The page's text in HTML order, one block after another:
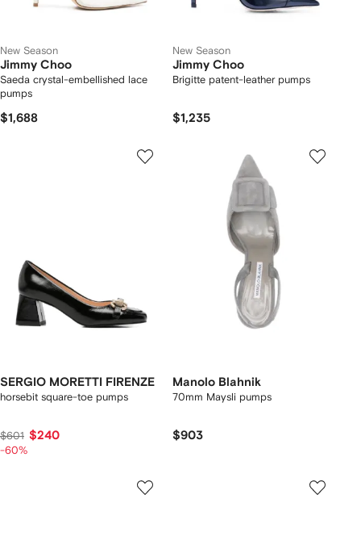
New Season
Jimmy Choo
Saeda crystal-embellished lace
pumps
$1,688
New Season
Jimmy Choo
Brigitte patent-leather pumps
$1,235
SERGIO MORETTI FIRENZE
horsebit square-toe pumps
$601 $240
-60%
Manolo Blahnik
70mm Maysli pumps
$903